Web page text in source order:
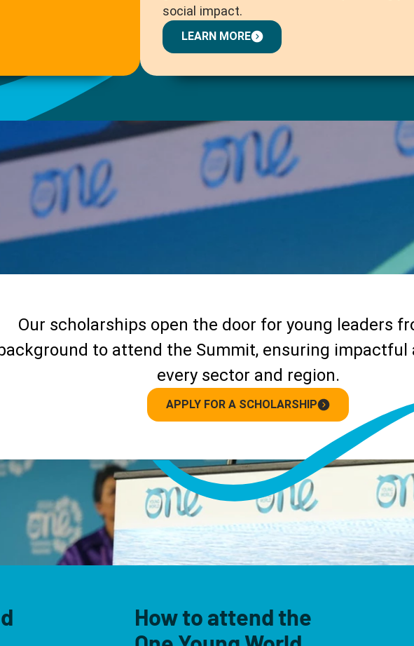
social impact.
LEARN MORE
Our scholarships open the door for young leaders
background to attend the Summit, ensuring impactful
every sector and region.
APPLY FOR A SCHOLARSHIP
How to attend the